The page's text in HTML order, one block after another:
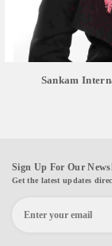
Sankam
Sign Up For Our
Get the latest updates